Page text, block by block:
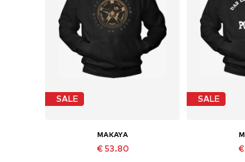
SALE
MAKAYA
€ 53.80
SALE